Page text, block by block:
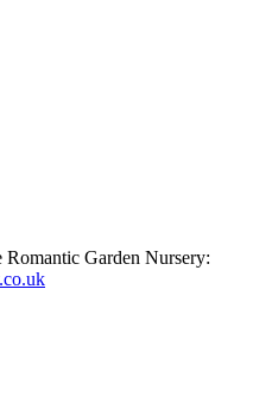
Romantic Garden Nursery: